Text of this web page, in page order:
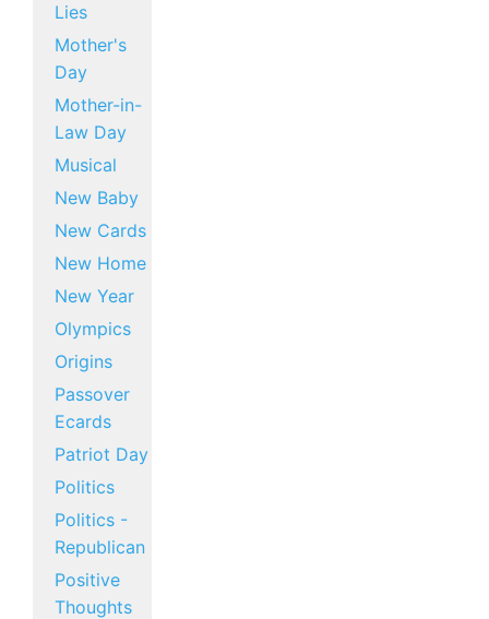
Lies
Mother's
Day
Mother-in-
Law Day
Musical
New Baby
New Cards
New Home
New Year
Olympics
Origins
Passover
Ecards
Patriot Day
Politics
Politics -
Republican
Positive
Thoughts